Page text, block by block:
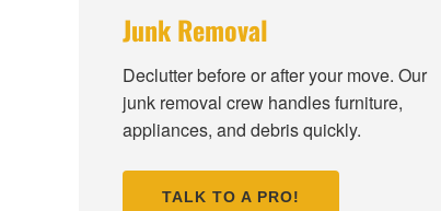
Junk Removal
Declutter before or after your move. Our
junk removal crew handles furniture,
appliances, and debris quickly.
TALK TO A PRO!